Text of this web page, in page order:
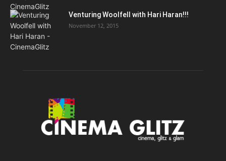
Venturing Woolfell with Hari Haran!!!
November 12, 2015